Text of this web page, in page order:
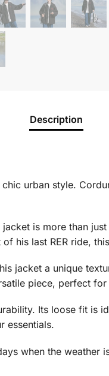
Description
urban style.
is more than
his last RER ride,
jacket a unique
piece, perfect
Its loose fit is
essentials.
when the weather